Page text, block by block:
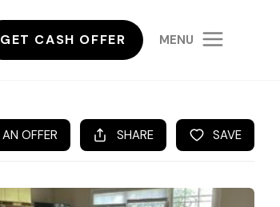
GET CASH OFFER MENU